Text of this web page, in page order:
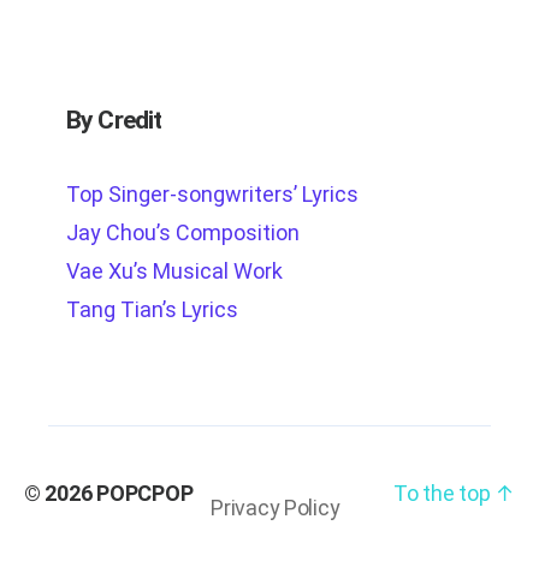
By Credit
Top Singer-songwriters’ Lyrics
Jay Chou’s Composition
Vae Xu’s Musical Work
Tang Tian’s Lyrics
© 2026POPCPOP
Privacy Policy
To the top ↑